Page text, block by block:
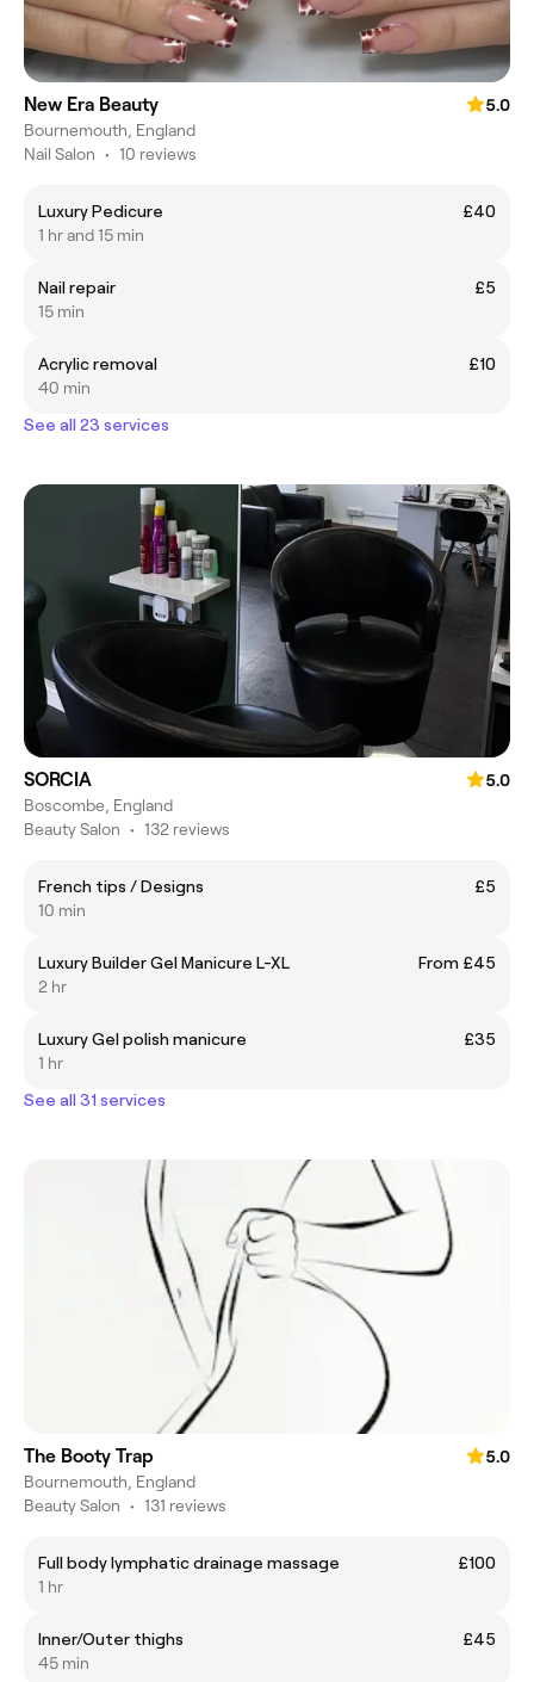
New Era Beauty
5.0
Bournemouth, England
Nail Salon • 10 reviews
Luxury Pedicure
£40
1 hr and 15 min
Nail repair
£5
15 min
Acrylic removal
£10
40 min
See all 23 services
SORCIA
5.0
Boscombe, England
Beauty Salon • 132 reviews
French tips / Designs
£5
10 min
Luxury Builder Gel Manicure L-XL
From £45
2 hr
Luxury Gel polish manicure
£35
1 hr
See all 31 services
The Booty Trap
5.0
Bournemouth, England
Beauty Salon • 131 reviews
Full body lymphatic drainage massage
£100
1 hr
Inner/Outer thighs
£45
45 min